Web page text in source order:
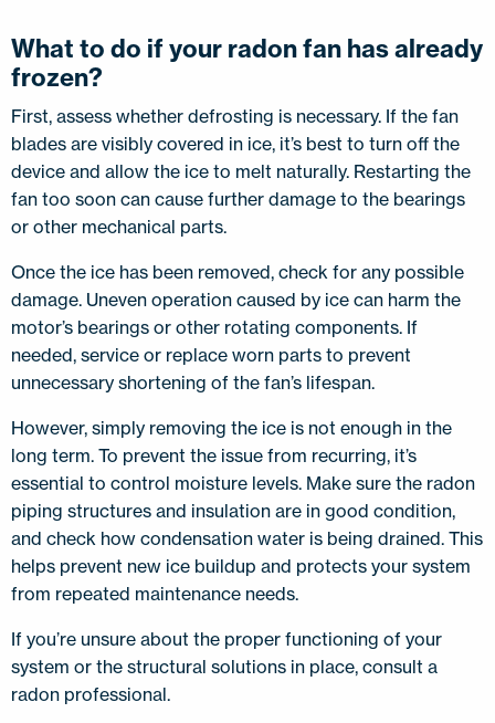
What to do if your radon fan has already
frozen?
First, assess whether defrosting is necessary. If the fan
blades are visibly covered in ice, it’s best to turn off the
device and allow the ice to melt naturally. Restarting the
fan too soon can cause further damage to the bearings
or other mechanical parts.
Once the ice has been removed, check for any possible
damage. Uneven operation caused by ice can harm the
motor’s bearings or other rotating components. If
needed, service or replace worn parts to prevent
unnecessary shortening of the fan’s lifespan.
However, simply removing the ice is not enough in the
long term. To prevent the issue from recurring, it’s
essential to control moisture levels. Make sure the radon
piping structures and insulation are in good condition,
and check how condensation water is being drained. This
helps prevent new ice buildup and protects your system
from repeated maintenance needs.
If you’re unsure about the proper functioning of your
system or the structural solutions in place, consult a
radon professional.